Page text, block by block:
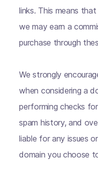
links. This means
we may earn a
purchase through
We strongly
when considering a
performing checks
spam history, and
liable for any issues
domain you choose